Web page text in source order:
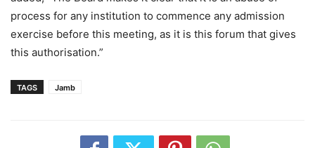
process for any institution to commence any admission
exercise before this meeting, as it is this forum that gives
this authorisation.”
TAGS Jamb